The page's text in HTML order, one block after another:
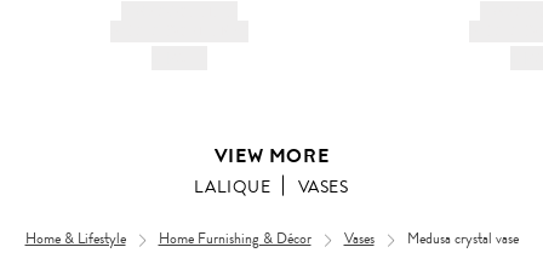
VIEW MORE
LALIQUE VASES
Home & Lifestyle Home Furnishing & Décor Vases Medusa crystal vase